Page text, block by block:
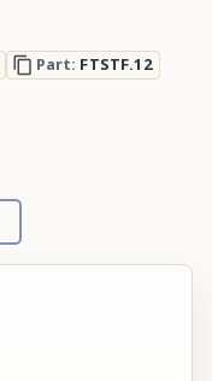
Part: FTSTF.12